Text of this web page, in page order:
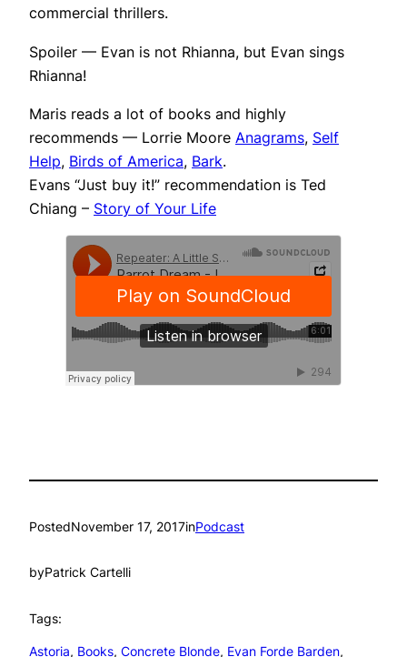
commercial thrillers.
Spoiler — Evan is not Rhianna, but Evan sings
Rhianna!
Maris reads a lot of books and highly
recommends — Lorrie Moore Anagrams, Self
Help, Birds of America, Bark.
Evans “Just buy it!” recommendation is Ted
Chiang – Story of Your Life
PostedNovember 17, 2017inPodcast
byPatrick Cartelli
Tags:
Astoria, Books, Concrete Blonde, Evan Forde Barden